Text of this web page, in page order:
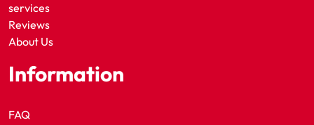
services
Reviews
About Us
Information
FAQ